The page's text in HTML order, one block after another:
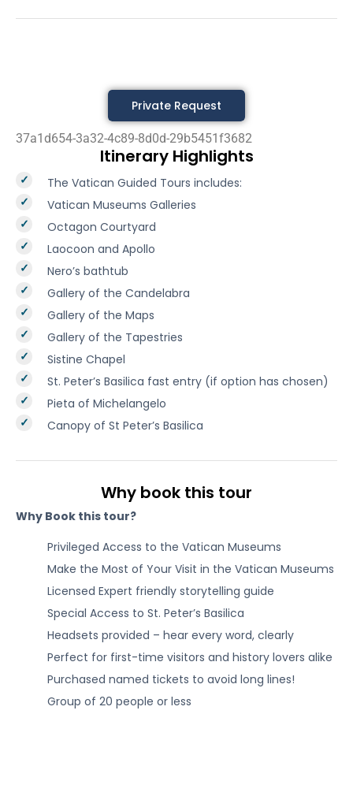
Private Request
37a1d654-3a32-4c89-8d0d-29b5451f3682
Itinerary Highlights
The Vatican Guided Tours includes:
Vatican Museums Galleries
Octagon Courtyard
Laocoon and Apollo
Nero’s bathtub
Gallery of the Candelabra
Gallery of the Maps
Gallery of the Tapestries
Sistine Chapel
St. Peter’s Basilica fast entry (if option has chosen)
Pieta of Michelangelo
Canopy of St Peter’s Basilica
Why book this tour
Why Book this tour?
Privileged Access to the Vatican Museums
Make the Most of Your Visit in the Vatican Museums
Licensed Expert friendly storytelling guide
Special Access to St. Peter’s Basilica
Headsets provided – hear every word, clearly
Perfect for first-time visitors and history lovers alike
Purchased named tickets to avoid long lines!
Group of 20 people or less